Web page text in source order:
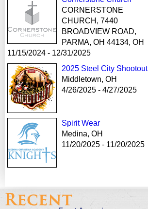
CORNERSTONE
CHURCH, 7440
BROADVIEW ROAD,
PARMA, OH 44134, OH
11/15/2024 - 12/31/2025
2025 Steel City Shootout
Middletown, OH
4/26/2025 - 4/27/2025
Spirit Wear
Medina, OH
11/20/2025 - 11/20/2025